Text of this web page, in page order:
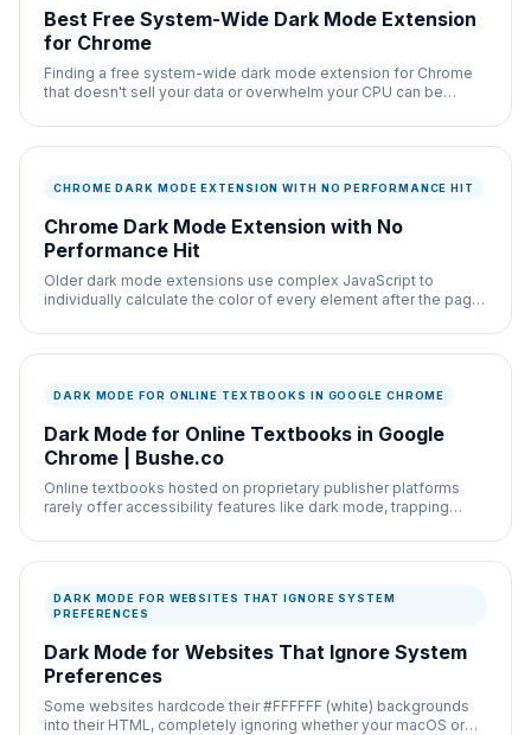
Best Free System-Wide Dark Mode Extension
for Chrome
Finding a free system-wide dark mode extension for Chrome
that doesn't sell your data or overwhelm your CPU can be
CHROME DARK MODE EXTENSION WITH NO PERFORMANCE HIT
Chrome Dark Mode Extension with No
Performance Hit
Older dark mode extensions use complex JavaScript to
individually calculate the color of every element after the page
DARK MODE FOR ONLINE TEXTBOOKS IN GOOGLE CHROME
Dark Mode for Online Textbooks in Google
Chrome | Bushe.co
Online textbooks hosted on proprietary publisher platforms
rarely offer accessibility features like dark mode, trapping
DARK MODE FOR WEBSITES THAT IGNORE SYSTEM
PREFERENCES
Dark Mode for Websites That Ignore System
Preferences
Some websites hardcode their #FFFFFF (white) backgrounds
into their HTML, completely ignoring whether your macOS or